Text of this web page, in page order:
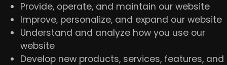
Provide, operate, and maintain our website
Improve, personalize, and expand our website
Understand and analyze how you use our
website
Develop new products, services, features, and